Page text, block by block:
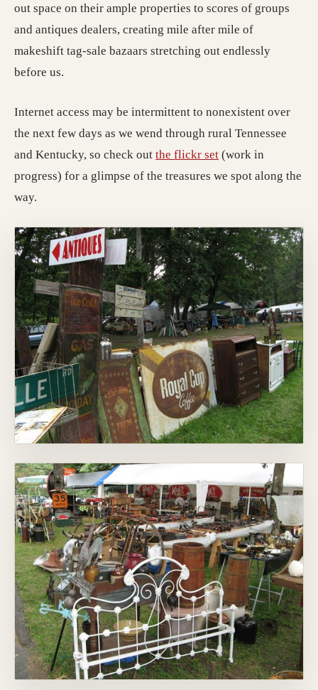
out space on their ample properties to scores of groups
and antiques dealers, creating mile after mile of
makeshift tag-sale bazaars stretching out endlessly
before us.
Internet access may be intermittent to nonexistent over
the next few days as we wend through rural Tennessee
and Kentucky, so check out the flickr set(opens in a new
(work in
progress) for a glimpse of the treasures we spot along the
way.